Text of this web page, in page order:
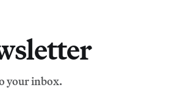
your inbox.